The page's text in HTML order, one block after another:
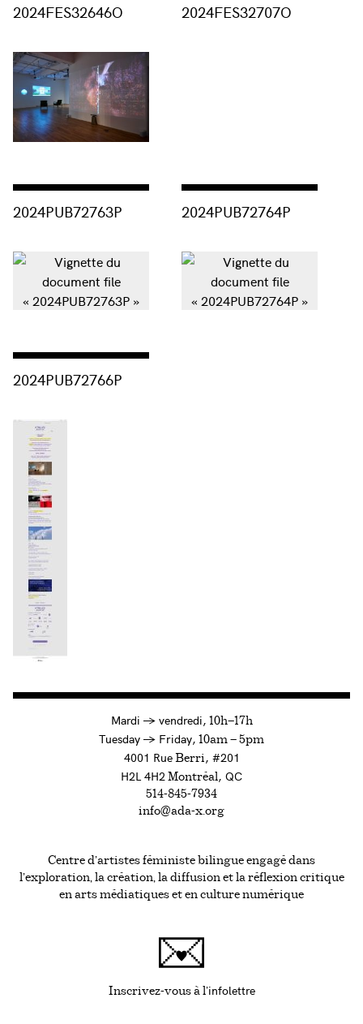
2024FES32646O 2024FES32707O
2024PUB72763P 2024PUB72764P
2024PUB72766P
Mardi →à
vendredi, 10h—17h
Tuesday →toFriday, 10am — 5pm
4001 RueBerri, #201
H2L 4H2 Montréal, QC
514-845-7934
info@ada-x.org
Centre d’artistes féministe bilingue engagé dans
l’exploration, la création, la diffusion et la réflexion critique
en arts médiatiques et en culture numérique
Inscrivez-vous à l'infolettreCe lien s'ouvrira